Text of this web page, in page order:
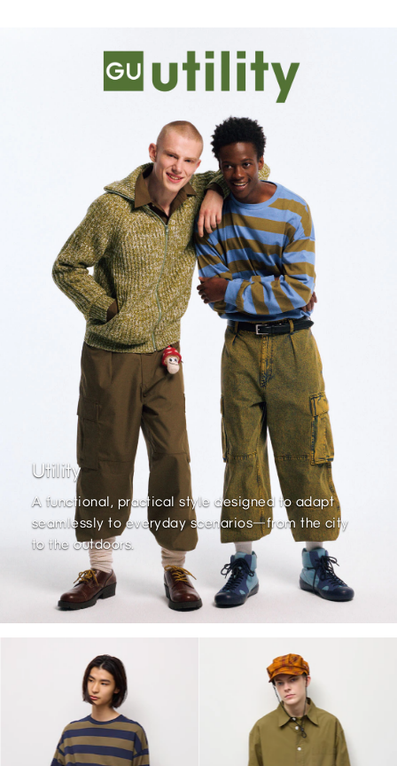
Utility
A functional, practical style designed to adapt
seamlessly to everyday scenarios—from the city
to the outdoors.